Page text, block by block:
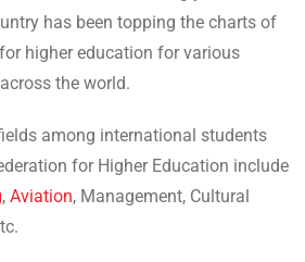
has been topping the charts of
higher education for various
the world.
among international students
for Higher Education include
, Aviation, Management, Cultural